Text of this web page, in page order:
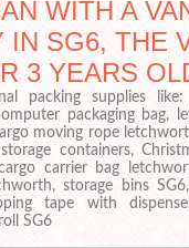
WITH A
IN SG6, THE
3 YEARS
packing supplies
packaging bag,
moving rope
containers,
carrier bag
storage bins
tape with
SG6